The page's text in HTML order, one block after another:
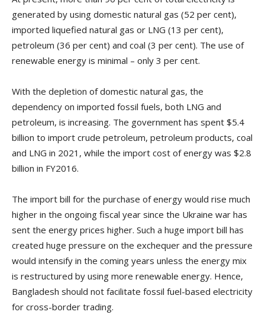
generated by using domestic natural gas (52 per cent),
imported liquefied natural gas or LNG (13 per cent),
petroleum (36 per cent) and coal (3 per cent). The use of
renewable energy is minimal – only 3 per cent.
With the depletion of domestic natural gas, the
dependency on imported fossil fuels, both LNG and
petroleum, is increasing. The government has spent $5.4
billion to import crude petroleum, petroleum products, coal
and LNG in 2021, while the import cost of energy was $2.8
billion in FY2016.
The import bill for the purchase of energy would rise much
higher in the ongoing fiscal year since the Ukraine war has
sent the energy prices higher. Such a huge import bill has
created huge pressure on the exchequer and the pressure
would intensify in the coming years unless the energy mix
is restructured by using more renewable energy. Hence,
Bangladesh should not facilitate fossil fuel-based electricity
for cross-border trading.